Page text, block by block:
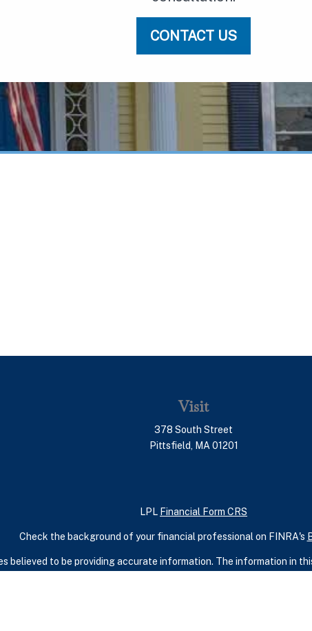
CONTACT US
Visit
378 South Street
Pittsfield,
MA 01201
LPL Financial Form CRS
Check the background of your financial professional on FINRA's
believed to be providing accurate information. The information in